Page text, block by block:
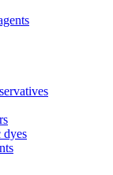
dyes